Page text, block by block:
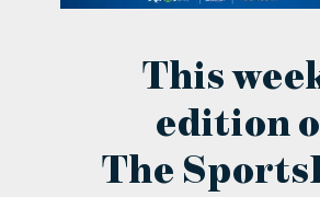
contact Us
This
edition
The